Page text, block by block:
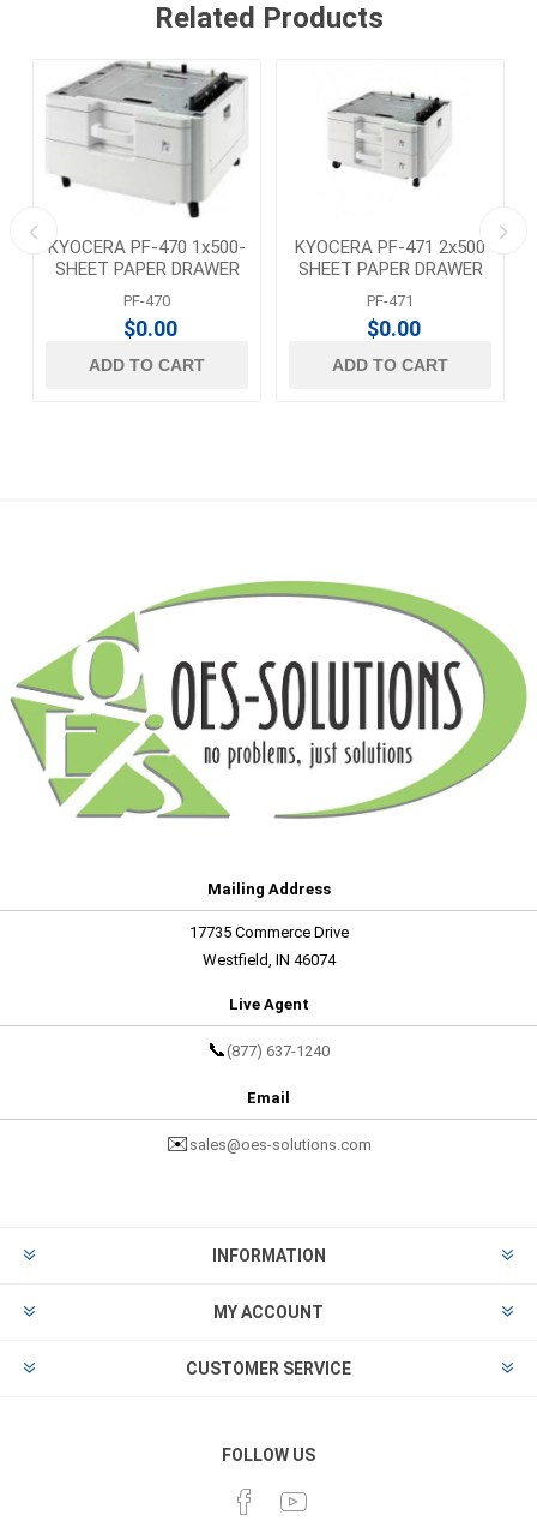
Related Products
KYOCERA PF-470 1x500-
SHEET PAPER DRAWER
PF-470
$0.00
ADD TO CART
KYOCERA PF-471 2x500
SHEET PAPER DRAWER
PF-471
$0.00
ADD TO CART
Mailing Address
17735 Commerce Drive
Westfield, IN 46074
Live Agent
📞 (877) 637-1240
Email
✉️ sales@oes-solutions.com
INFORMATION
MY ACCOUNT
CUSTOMER SERVICE
FOLLOW US